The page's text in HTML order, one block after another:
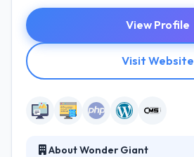
View Profile
Visit Website
About Wonder Giant